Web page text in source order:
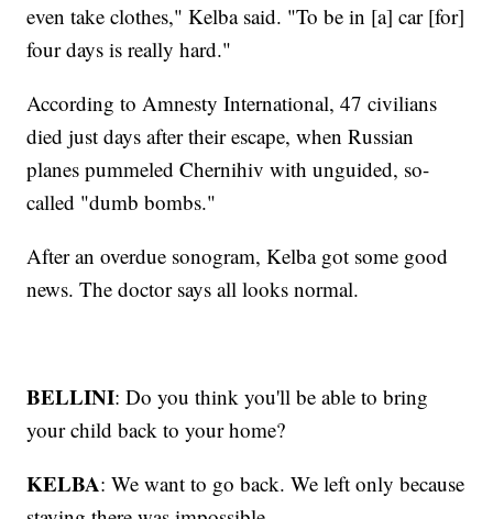
even take clothes," Kelba said. "To be in [a] car [for]
four days is really hard."
According to Amnesty International, 47 civilians
died just days after their escape, when Russian
planes pummeled Chernihiv with unguided, so-
called "dumb bombs."
After an overdue sonogram, Kelba got some good
news. The doctor says all looks normal.
BELLINI: Do you think you'll be able to bring
your child back to your home?
KELBA: We want to go back. We left only because